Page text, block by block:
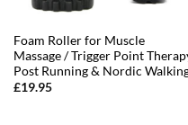
Foam Roller for Muscle
Massage / Trigger Point
Post Running & Nordic
£19.95